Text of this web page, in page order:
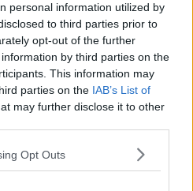
personal information utilized by
to third parties prior to
opt-out of the further
by third parties on the
This information may
parties on the IAB’s List of
may further disclose it to other
Opt Outs
London